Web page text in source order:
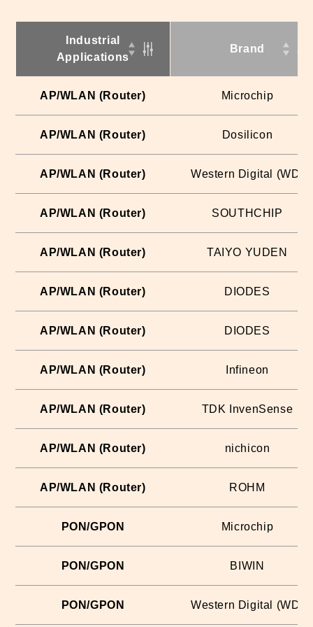
Industrial
Applications
Brand
AP/WLAN (Router) Microchip
AP/WLAN (Router) Dosilicon
AP/WLAN (Router) Western Digital (WD)
AP/WLAN (Router) SOUTHCHIP
AP/WLAN (Router) TAIYO YUDEN
AP/WLAN (Router) DIODES
AP/WLAN (Router) DIODES
AP/WLAN (Router) Infineon
AP/WLAN (Router) TDK InvenSense
AP/WLAN (Router) nichicon
AP/WLAN (Router) ROHM
PON/GPON Microchip
PON/GPON BIWIN
PON/GPON Western Digital (WD)